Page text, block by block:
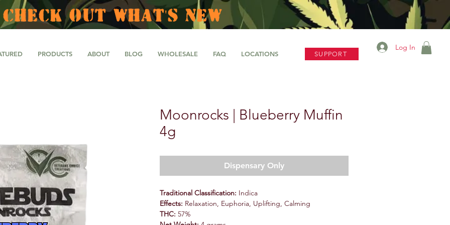
Log In
CHECK OUT WHAT'S NEW
PRODUCTS ABOUT BLOG WHOLESALE FAQ LOCATIONS SUPPORT
Moonrocks | Blueberry Muffin
4g
Dispensary Only
Traditional Classification: Indica
Effects: Relaxation, Euphoria, Uplifting, Calming
THC: 57%